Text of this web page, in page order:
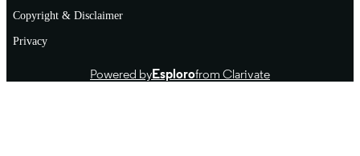
Copyright & Disclaimer
Privacy
Powered byEsplorofrom Clarivate